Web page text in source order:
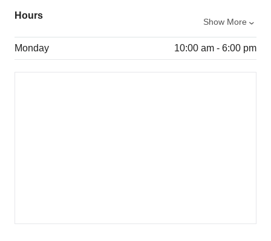
Hours
Show More
Monday 10:00 am - 6:00 pm